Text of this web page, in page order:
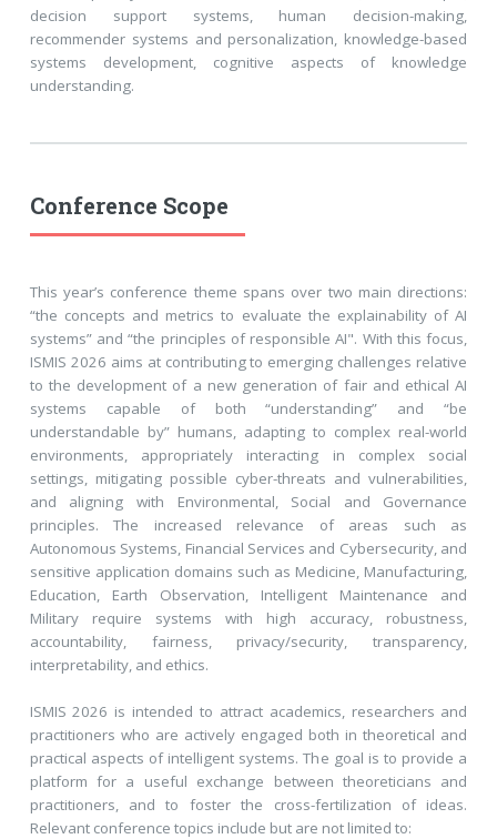
decision support systems, human decision-making,
recommender systems and personalization, knowledge-based
systems development, cognitive aspects of knowledge
understanding.
Conference Scope
This year’s conference theme spans over two main directions:
“the concepts and metrics to evaluate the explainability of AI
systems” and “the principles of responsible AI". With this focus,
ISMIS 2026 aims at contributing to emerging challenges relative
to the development of a new generation of fair and ethical AI
systems capable of both “understanding” and “be
understandable by” humans, adapting to complex real-world
environments, appropriately interacting in complex social
settings, mitigating possible cyber-threats and vulnerabilities,
and aligning with Environmental, Social and Governance
principles. The increased relevance of areas such as
Autonomous Systems, Financial Services and Cybersecurity, and
sensitive application domains such as Medicine, Manufacturing,
Education, Earth Observation, Intelligent Maintenance and
Military require systems with high accuracy, robustness,
accountability, fairness, privacy/security, transparency,
interpretability, and ethics.
ISMIS 2026 is intended to attract academics, researchers and
practitioners who are actively engaged both in theoretical and
practical aspects of intelligent systems. The goal is to provide a
platform for a useful exchange between theoreticians and
practitioners, and to foster the cross-fertilization of ideas.
Relevant conference topics include but are not limited to: